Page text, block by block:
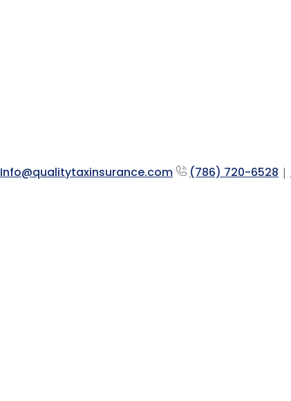
Info@qualitytaxinsurance.com (786) 720-6528 |